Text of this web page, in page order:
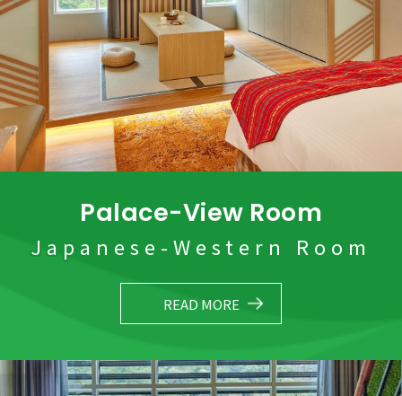
Palace-View Room
Japanese-Western Room
READ MORE